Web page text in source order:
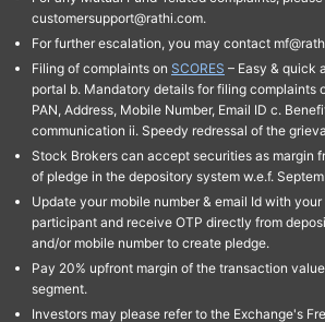
customersupport@rathi.com.
For further escalation, you may contact
Filing of complaints on SCORES – Easy & quick
portal b. Mandatory details for filing complaints
PAN, Address, Mobile Number, Email ID c.
communication ii. Speedy redressal of the
Stock Brokers can accept securities as margin
of pledge in the depository system w.e.f.
Update your mobile number & email Id with
participant and receive OTP directly from
and/or mobile number to create pledge.
Pay 20% upfront margin of the transaction
segment.
Investors may please refer to the Exchange's